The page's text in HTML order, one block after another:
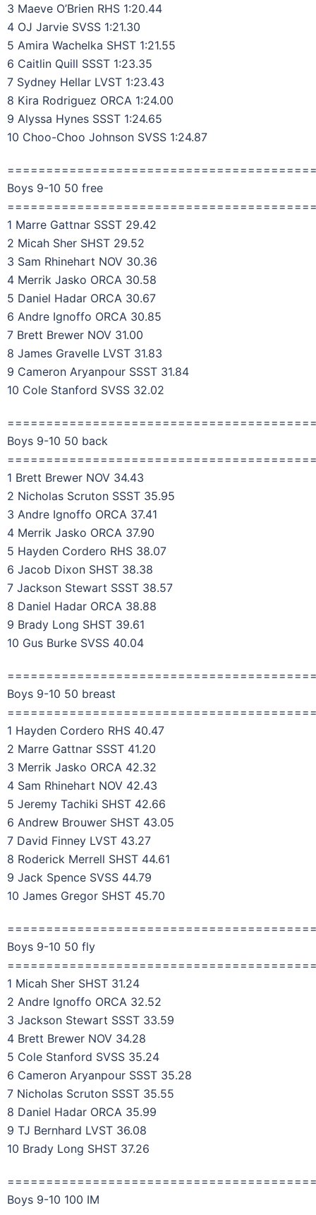
3 Maeve O’Brien RHS 1:20.44
4 OJ Jarvie SVSS 1:21.30
5 Amira Wachelka SHST 1:21.55
6 Caitlin Quill SSST 1:23.35
7 Sydney Hellar LVST 1:23.43
8 Kira Rodriguez ORCA 1:24.00
9 Alyssa Hynes SSST 1:24.65
10 Choo-Choo Johnson SVSS 1:24.87
Boys 9-10 50 free
1 Marre Gattnar SSST 29.42
2 Micah Sher SHST 29.52
3 Sam Rhinehart NOV 30.36
4 Merrik Jasko ORCA 30.58
5 Daniel Hadar ORCA 30.67
6 Andre Ignoffo ORCA 30.85
7 Brett Brewer NOV 31.00
8 James Gravelle LVST 31.83
9 Cameron Aryanpour SSST 31.84
10 Cole Stanford SVSS 32.02
Boys 9-10 50 back
1 Brett Brewer NOV 34.43
2 Nicholas Scruton SSST 35.95
3 Andre Ignoffo ORCA 37.41
4 Merrik Jasko ORCA 37.90
5 Hayden Cordero RHS 38.07
6 Jacob Dixon SHST 38.38
7 Jackson Stewart SSST 38.57
8 Daniel Hadar ORCA 38.88
9 Brady Long SHST 39.61
10 Gus Burke SVSS 40.04
Boys 9-10 50 breast
1 Hayden Cordero RHS 40.47
2 Marre Gattnar SSST 41.20
3 Merrik Jasko ORCA 42.32
4 Sam Rhinehart NOV 42.43
5 Jeremy Tachiki SHST 42.66
6 Andrew Brouwer SHST 43.05
7 David Finney LVST 43.27
8 Roderick Merrell SHST 44.61
9 Jack Spence SVSS 44.79
10 James Gregor SHST 45.70
Boys 9-10 50 fly
1 Micah Sher SHST 31.24
2 Andre Ignoffo ORCA 32.52
3 Jackson Stewart SSST 33.59
4 Brett Brewer NOV 34.28
5 Cole Stanford SVSS 35.24
6 Cameron Aryanpour SSST 35.28
7 Nicholas Scruton SSST 35.55
8 Daniel Hadar ORCA 35.99
9 TJ Bernhard LVST 36.08
10 Brady Long SHST 37.26
Boys 9-10 100 IM